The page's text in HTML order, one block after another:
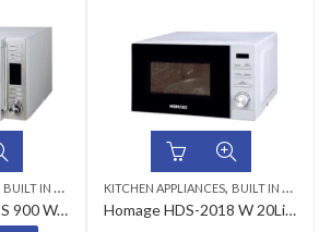
BUILT IN MICROWAVE
Homage HDG-342S 900 Watts 34 Liters Microwave oven with Grill
KITCHEN APPLIANCES, BUILT IN MICROWAVE
Homage HDS-2018 W 20Liters Microwave Oven